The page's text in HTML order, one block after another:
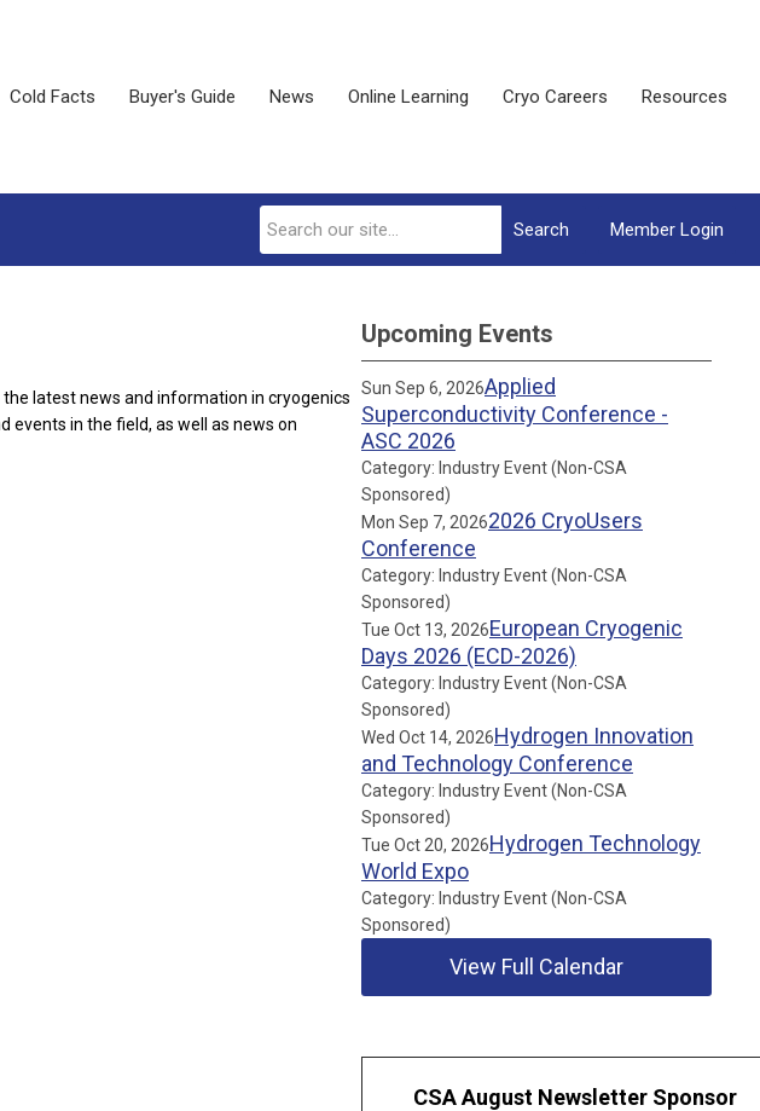
Cold Facts Buyer's Guide News Online Learning Cryo Careers Resources
Member Login
Search
latest news and information in cryogenics
in the field, as well as news on
Upcoming Events
Sun Sep 6, 2026Applied
Superconductivity Conference -
ASC 2026
Category: Industry Event (Non-CSA
Sponsored)
Mon Sep 7, 20262026 CryoUsers
Conference
Category: Industry Event (Non-CSA
Sponsored)
Tue Oct 13, 2026European Cryogenic
Days 2026 (ECD-2026)
Category: Industry Event (Non-CSA
Sponsored)
Wed Oct 14, 2026Hydrogen Innovation
and Technology Conference
Category: Industry Event (Non-CSA
Sponsored)
Tue Oct 20, 2026Hydrogen Technology
World Expo
Category: Industry Event (Non-CSA
Sponsored)
View Full Calendar
CSA August Newsletter Sponsor